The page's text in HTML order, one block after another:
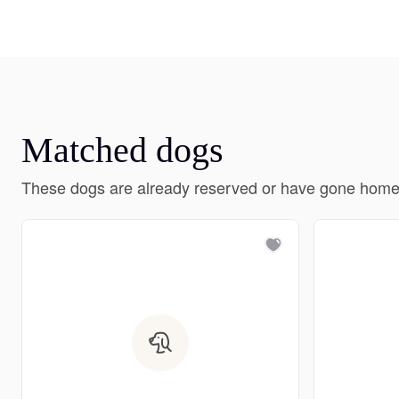
Matched dogs
These dogs are already reserved or have gone